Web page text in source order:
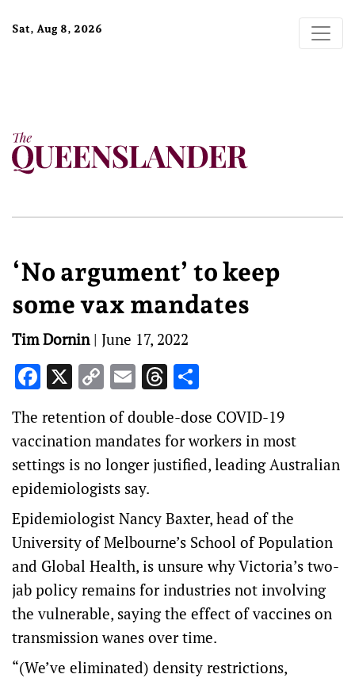
Sat, Aug 8, 2026
‘No argument’ to keep
some vax mandates
Tim Dornin| June 17, 2022
Facebook
X Copy
Link
EmailThreads
The retention of double-dose COVID-19
vaccination mandates for workers in most
settings is no longer justified, leading Australian
epidemiologists say.
Epidemiologist Nancy Baxter, head of the
University of Melbourne’s School of Population
and Global Health, is unsure why Victoria’s two-
jab policy remains for industries not involving
the vulnerable, saying the effect of vaccines on
transmission wanes over time.
“(We’ve eliminated) density restrictions,